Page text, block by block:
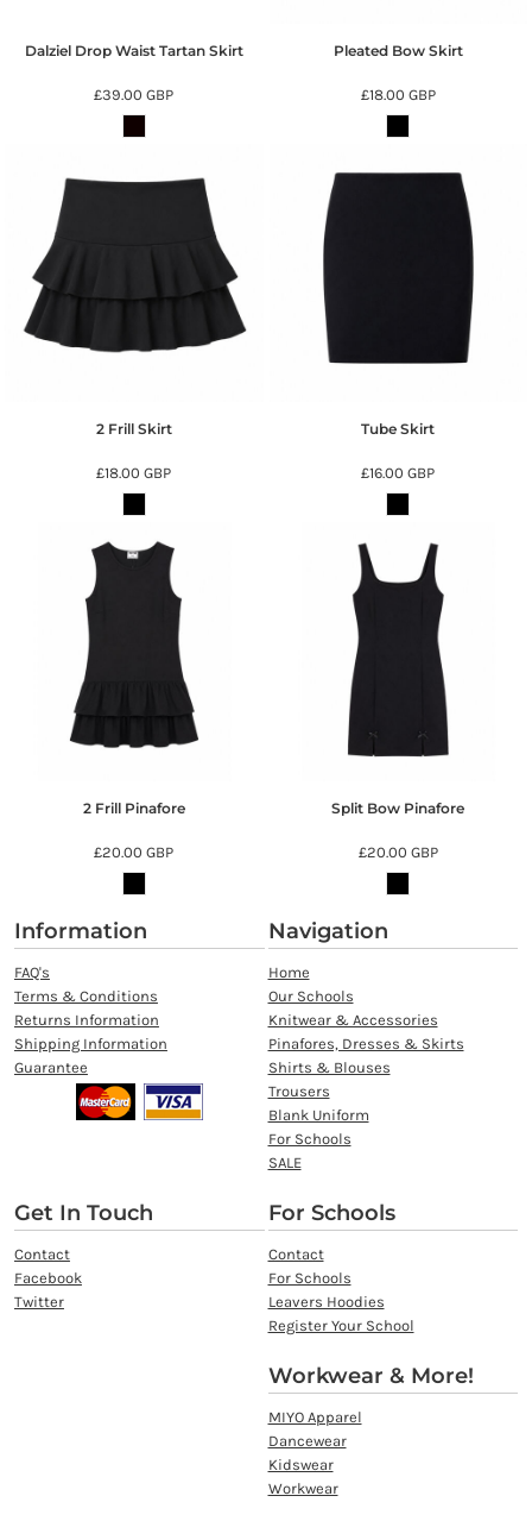
Dalziel Drop Waist Tartan Skirt
£39.00GBP
Pleated Bow Skirt
£18.00 GBP
2 Frill Skirt
£18.00GBP
Tube Skirt
£16.00GBP
2 Frill Pinafore
£20.00GBP
Split Bow Pinafore
£20.00 GBP
Information
FAQ's
Terms & Conditions
Returns Information
Shipping Information
Guarantee
Navigation
Home
Our Schools
Knitwear & Accessories
Pinafores, Dresses & Skirts
Shirts & Blouses
Trousers
Blank Uniform
For Schools
SALE
Get In Touch
Contact
Facebook
Twitter
For Schools
Contact
For Schools
Leavers Hoodies
Register Your School
Workwear & More!
MIYO Apparel
Dancewear
Kidswear
Workwear